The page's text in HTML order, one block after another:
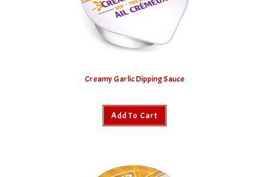
Creamy Garlic Dipping Sauce
Add To Cart